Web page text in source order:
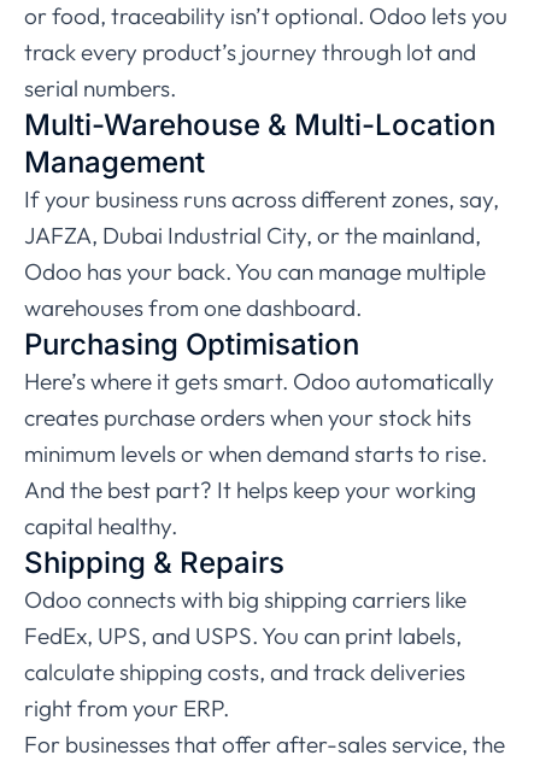
or food, traceability isn’t optional. Odoo lets you
track every product’s journey through lot and
serial numbers.
Multi-Warehouse & Multi-Location
Management
If your business runs across different zones, say,
JAFZA, Dubai Industrial City, or the mainland,
Odoo has your back. You can manage multiple
warehouses from one dashboard.
Purchasing Optimisation
Here’s where it gets smart. Odoo automatically
creates purchase orders when your stock hits
minimum levels or when demand starts to rise.
And the best part? It helps keep your working
capital healthy.
Shipping & Repairs
Odoo connects with big shipping carriers like
FedEx, UPS, and USPS. You can print labels,
calculate shipping costs, and track deliveries
right from your ERP.
For businesses that offer after-sales service, the